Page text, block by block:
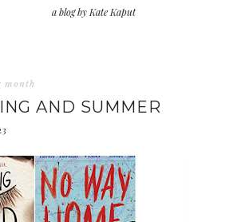
a blog by Kate Kaput
month
AND SUMMER